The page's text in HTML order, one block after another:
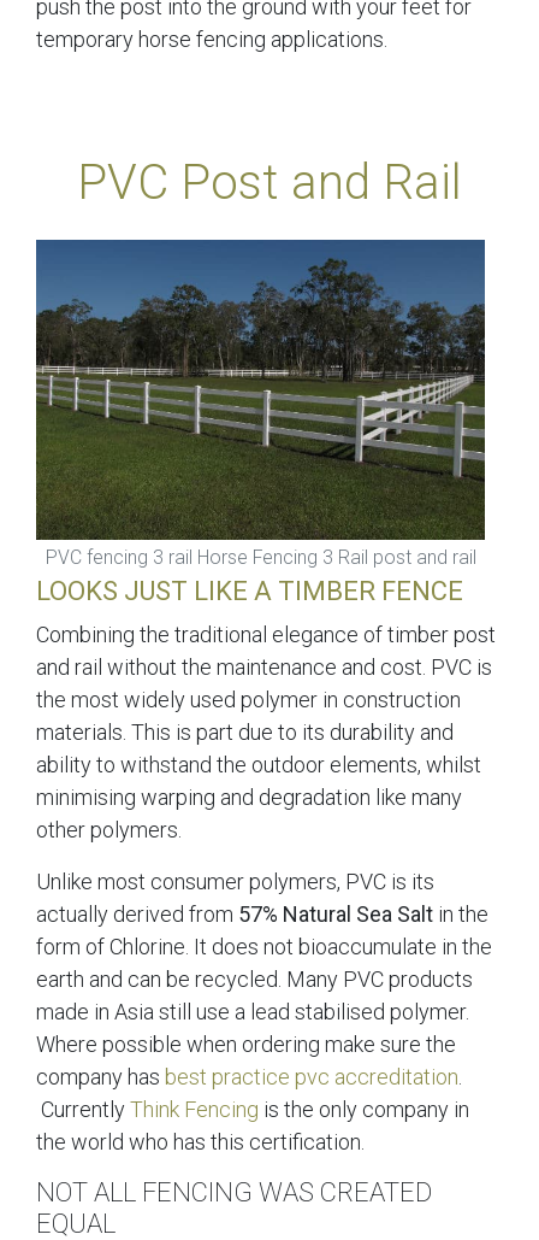
push the post into the ground with your feet for
temporary horse fencing applications.
PVC Post and Rail
PVC fencing 3 rail Horse Fencing 3 Rail post and rail
LOOKS JUST LIKE A TIMBER FENCE
Combining the traditional elegance of timber post
and rail without the maintenance and cost. PVC is
the most widely used polymer in construction
materials. This is part due to its durability and
ability to withstand the outdoor elements, whilst
minimising warping and degradation like many
other polymers.
Unlike most consumer polymers, PVC is its
actually derived from 57% Natural Sea Salt in the
form of Chlorine. It does not bioaccumulate in the
earth and can be recycled. Many PVC products
made in Asia still use a lead stabilised polymer.
Where possible when ordering make sure the
company has best practice pvc accreditation
CurrentlyThink Fencing is the only company in
the world who has this certification.
NOT ALL FENCING WAS CREATED
EQUAL